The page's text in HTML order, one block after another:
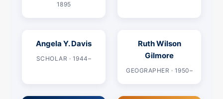
1895
Angela Y. Davis
SCHOLAR · 1944–
Ruth Wilson
Gilmore
GEOGRAPHER · 1950–